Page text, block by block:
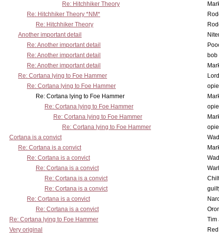
Re: Hitchhiker Theory
Re: Hitchhiker Theory *NM*
Re: Hitchhiker Theory
Another important detail
Re: Another important detail
Re: Another important detail
bob
Re: Another important detail
Re: Cortana lying to Foe Hammer
Re: Cortana lying to Foe Hammer
Re: Cortana lying to Foe Hammer
Re: Cortana lying to Foe Hammer
Re: Cortana lying to Foe Hammer
Re: Cortana lying to Foe Hammer
Cortana is a convict
Re: Cortana is a convict
Re: Cortana is a convict
Re: Cortana is a convict
Re: Cortana is a convict
Re: Cortana is a convict
Re: Cortana is a convict
Re: Cortana is a convict
Re: Cortana lying to Foe Hammer
Tim
Very original